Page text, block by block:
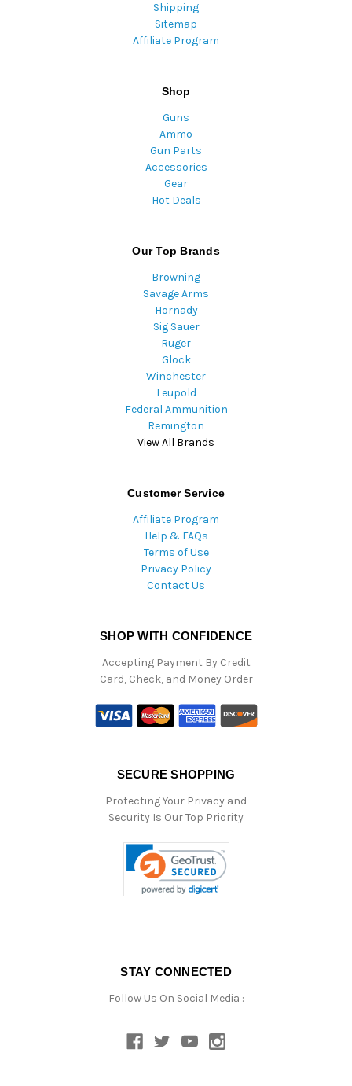
Shipping
Sitemap
Affiliate Program
Shop
Guns
Ammo
Gun Parts
Accessories
Gear
Hot Deals
Our Top Brands
Browning
Savage Arms
Hornady
Sig Sauer
Ruger
Glock
Winchester
Leupold
Federal Ammunition
Remington
View All Brands
Customer Service
Affiliate Program
Help & FAQs
Terms of Use
Privacy Policy
Contact Us
SHOP WITH CONFIDENCE
Accepting Payment By Credit
Card, Check, and Money Order
SECURE SHOPPING
Protecting Your Privacy and
Security Is Our Top Priority
STAY CONNECTED
Follow Us On Social Media :